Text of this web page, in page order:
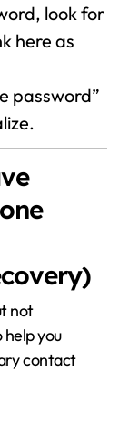
look for
here as
password”
not
help you
contact